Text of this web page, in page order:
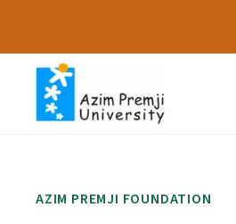
AZIM PREMJI FOUNDATION